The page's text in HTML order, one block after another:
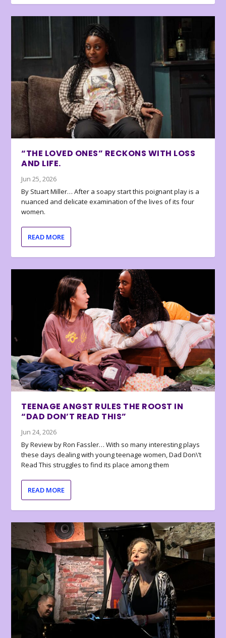
“THE LOVED ONES” RECKONS WITH LOSS
AND LIFE.
Jun 25, 2026
By Stuart Miller… After a soapy start this poignant play is a
nuanced and delicate examination of the lives of its four
women.
READ MORE
TEENAGE ANGST RULES THE ROOST IN
“DAD DON’T READ THIS”
Jun 24, 2026
By Review by Ron Fassler… With so many interesting plays
these days dealing with young teenage women, Dad Don\’t
Read This struggles to find its place among them
READ MORE